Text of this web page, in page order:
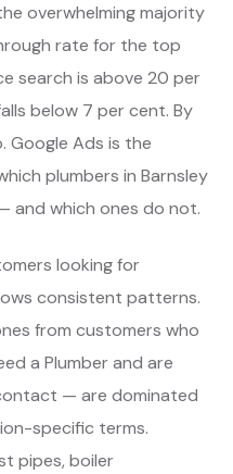
overwhelming majority
rate for the top
search is above 20 per
below 7 per cent. By
Google Ads is the
plumbers in Barnsley
and which ones do not.
looking for
consistent patterns.
from customers who
a Plumber and are
— are dominated
specific terms.
pipes, boiler